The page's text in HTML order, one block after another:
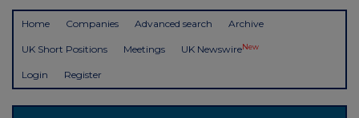
Home Companies Advanced search Archive
UK Short Positions Meetings UK NewswireNew
Login Register